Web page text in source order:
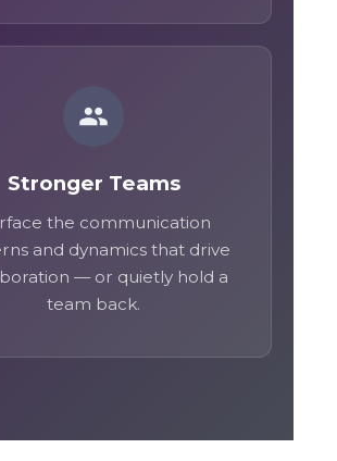
Stronger Teams
the communication
and dynamics that drive
— or quietly hold a
team back.